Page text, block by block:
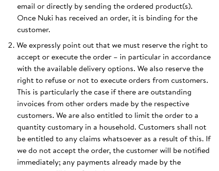
email or directly by sending the ordered product(s).
Once Nuki has received an order, it is binding for the
customer.
We expressly point out that we must reserve the right to
accept or execute the order – in particular in accordance
with the available delivery options. We also reserve the
right to refuse or not to execute orders from customers.
This is particularly the case if there are outstanding
invoices from other orders made by the respective
customers. We are also entitled to limit the order to a
quantity customary in a household. Customers shall not
be entitled to any claims whatsoever as a result of this. If
we do not accept the order, the customer will be notified
immediately; any payments already made by the